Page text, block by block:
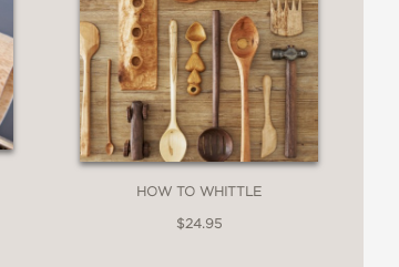
HOW TO WHITTLE
$24.95